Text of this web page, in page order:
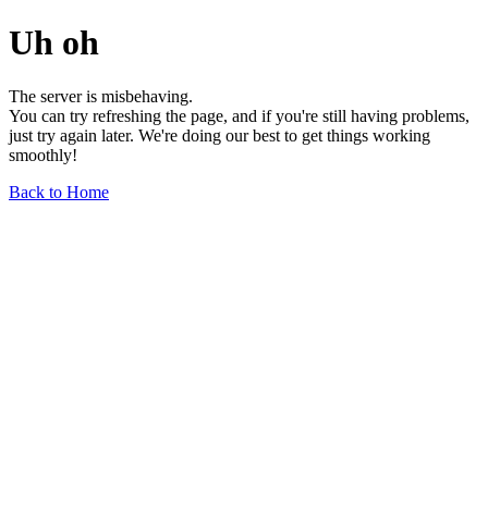
Uh oh
The server is misbehaving.
You can try refreshing the page, and if you're still having problems,
just try again later. We're doing our best to get things working
smoothly!
Back to Home